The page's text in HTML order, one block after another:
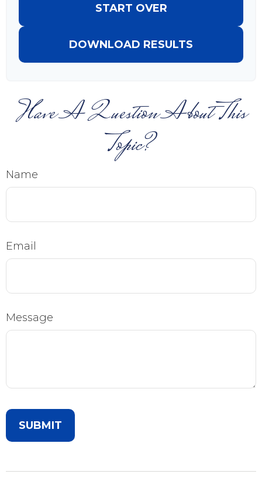
START OVER
DOWNLOAD RESULTS
Have A Question About This
Topic?
Name
Email
Message